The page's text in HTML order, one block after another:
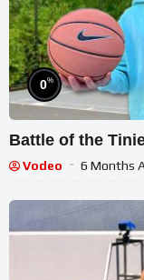
0%
Battle of the
Vodeo 6 Months